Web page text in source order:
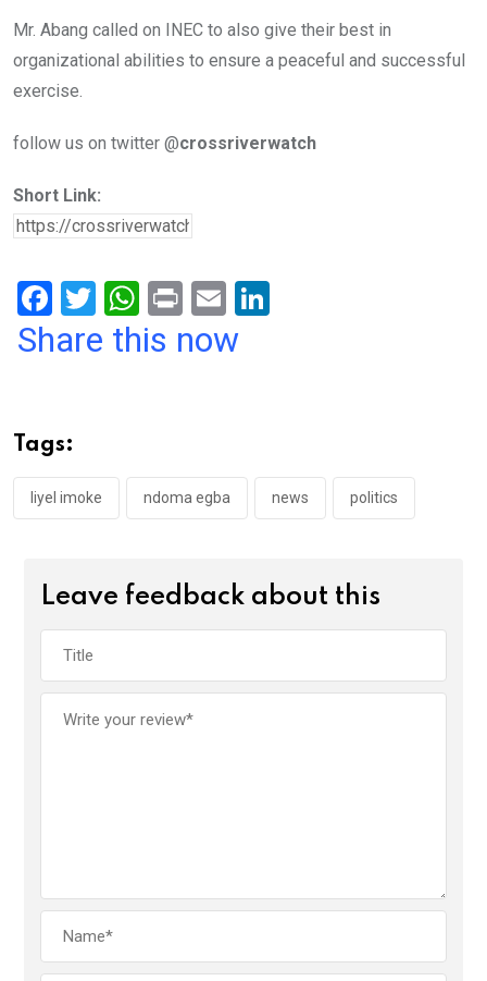
Mr. Abang called on INEC to also give their best in
organizational abilities to ensure a peaceful and successful
exercise.
follow us on twitter @crossriverwatch
Short Link:
F
a
o
o
k
T
wi
W
h
p
p
Pr
in
E
m
Share this now
Tags:
liyel imoke ndoma egba news politics
Leave feedback about this